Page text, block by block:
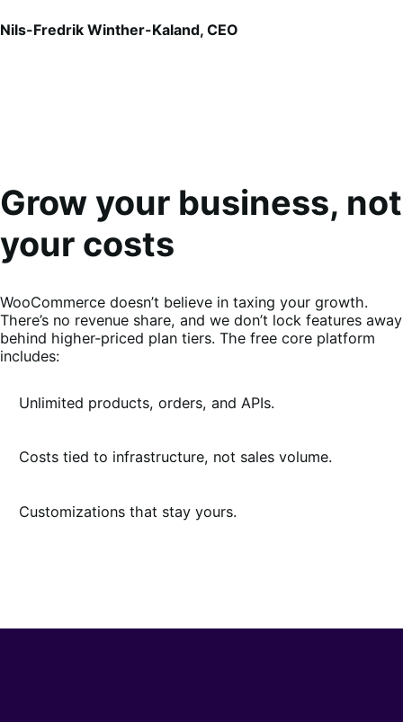
Nils-Fredrik Winther-Kaland, CEO
Grow your business, not
your costs
WooCommerce doesn’t believe in taxing your growth.
There’s no revenue share, and we don’t lock features away
behind higher-priced plan tiers. The free core platform
includes:
Unlimited products, orders, and APIs.
Costs tied to infrastructure, not sales volume.
Customizations that stay yours.